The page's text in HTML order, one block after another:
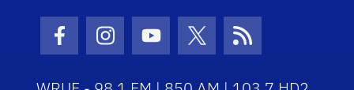
Facebook Icon
Instagram Icon
Youtube Icon
Twitter Icon
RSS Icon